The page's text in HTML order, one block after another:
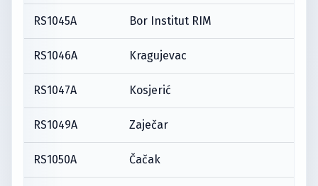
RS1045A Bor Institut RIM
RS1046A Kragujevac
RS1047A Kosjerić
RS1049A Zaječar
RS1050A Čačak